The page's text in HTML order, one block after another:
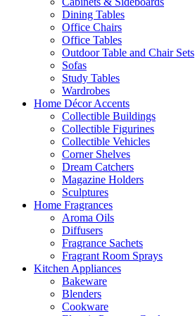
Dining Tables
Office Chairs
Office Tables
Outdoor Table and Chair Sets
Sofas
Study Tables
Wardrobes
Home Décor Accents
Collectible Buildings
Collectible Figurines
Collectible Vehicles
Corner Shelves
Dream Catchers
Magazine Holders
Sculptures
Home Fragrances
Aroma Oils
Diffusers
Fragrance Sachets
Fragrant Room Sprays
Kitchen Appliances
Bakeware
Blenders
Cookware